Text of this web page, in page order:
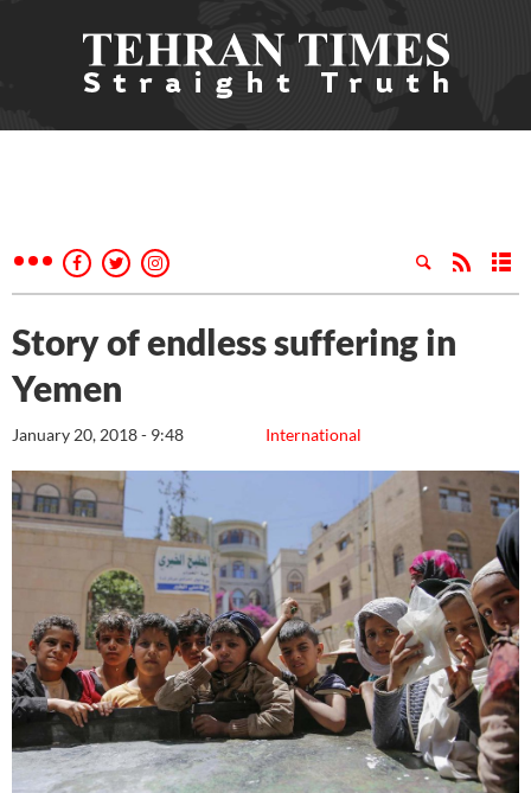
Story of endless suffering in
Yemen
International
January 20, 2018 - 9:48